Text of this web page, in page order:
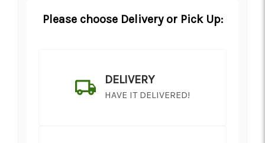
Please choose Delivery or Pick Up:
DELIVERY
HAVE IT DELIVERED!